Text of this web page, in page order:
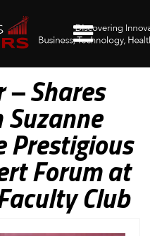
Shares
Prestigious
Forum at
Club